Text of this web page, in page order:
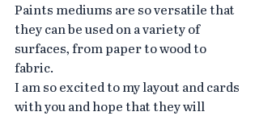
Paints mediums are so versatile that
they can be used on a variety of
surfaces, from paper to wood to
fabric.
I am so excited to my layout and cards
with you and hope that they will